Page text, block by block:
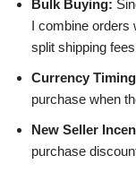
Bulk Buying:
I combine orders
split shipping
Currency
purchase when
New Seller
purchase